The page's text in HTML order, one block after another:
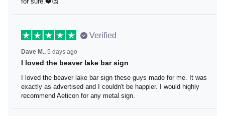
Verified
Dave M., 5 days ago
I loved the beaver lake bar sign
I loved the beaver lake bar sign these guys made for me.
It was exactly as advertised and I couldn't be happier. I
would highly recommend Aeticon for any metal sign.